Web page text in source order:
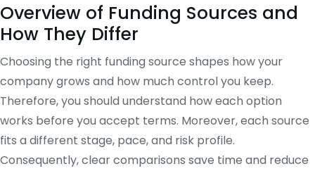
Overview of Funding Sources and
How They Differ
Choosing the right funding source shapes how your
company grows and how much control you keep.
Therefore, you should understand how each option
works before you accept terms. Moreover, each source
fits a different stage, pace, and risk profile.
Consequently, clear comparisons save time and reduce